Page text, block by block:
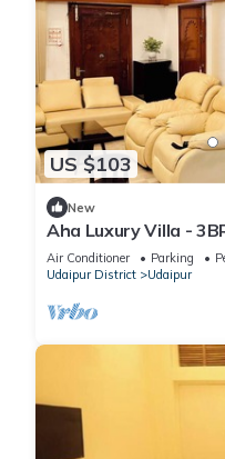
US $103
New
Aha Luxury Villa -
Udaipur
Air Conditioner Parking
Udaipur District
Udaipur